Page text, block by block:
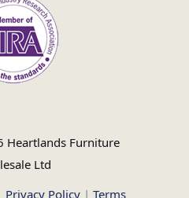
Heartlands Furniture
Ltd
Privacy Policy | Terms